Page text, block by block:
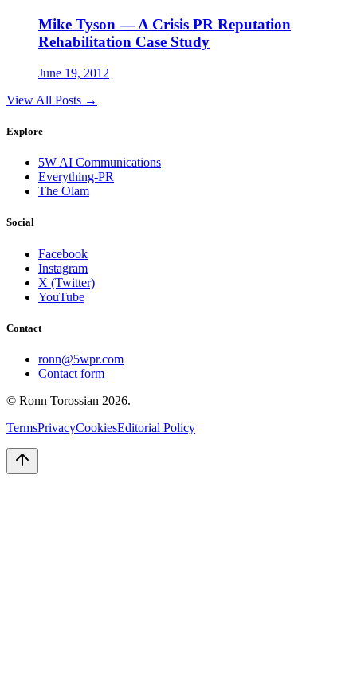
Mike Tyson — A Crisis PR Reputation
Rehabilitation Case Study
June 19, 2012
View All Posts →
Explore
5W AI Communications
Everything-PR
The Olam
Social
Facebook
Instagram
X (Twitter)
YouTube
Contact
ronn@5wpr.com
Contact form
© Ronn Torossian 2026.
TermsPrivacyCookiesEditorial Policy